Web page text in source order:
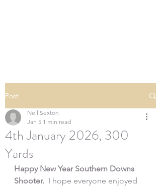
Post
4th January 2026, 300
Yards
Neil Sexton
Jan 5 1 min read
Happy New Year Southern Downs
Shooter. I hope everyone enjoyed